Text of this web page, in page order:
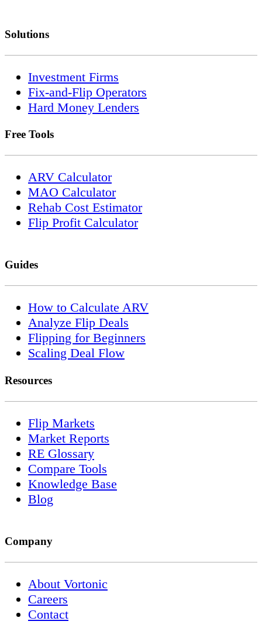
Solutions
Investment Firms
Fix-and-Flip Operators
Hard Money Lenders
Free Tools
ARV Calculator
MAO Calculator
Rehab Cost Estimator
Flip Profit Calculator
Guides
How to Calculate ARV
Analyze Flip Deals
Flipping for Beginners
Scaling Deal Flow
Resources
Flip Markets
Market Reports
RE Glossary
Compare Tools
Knowledge Base
Blog
Company
About Vortonic
Careers
Contact